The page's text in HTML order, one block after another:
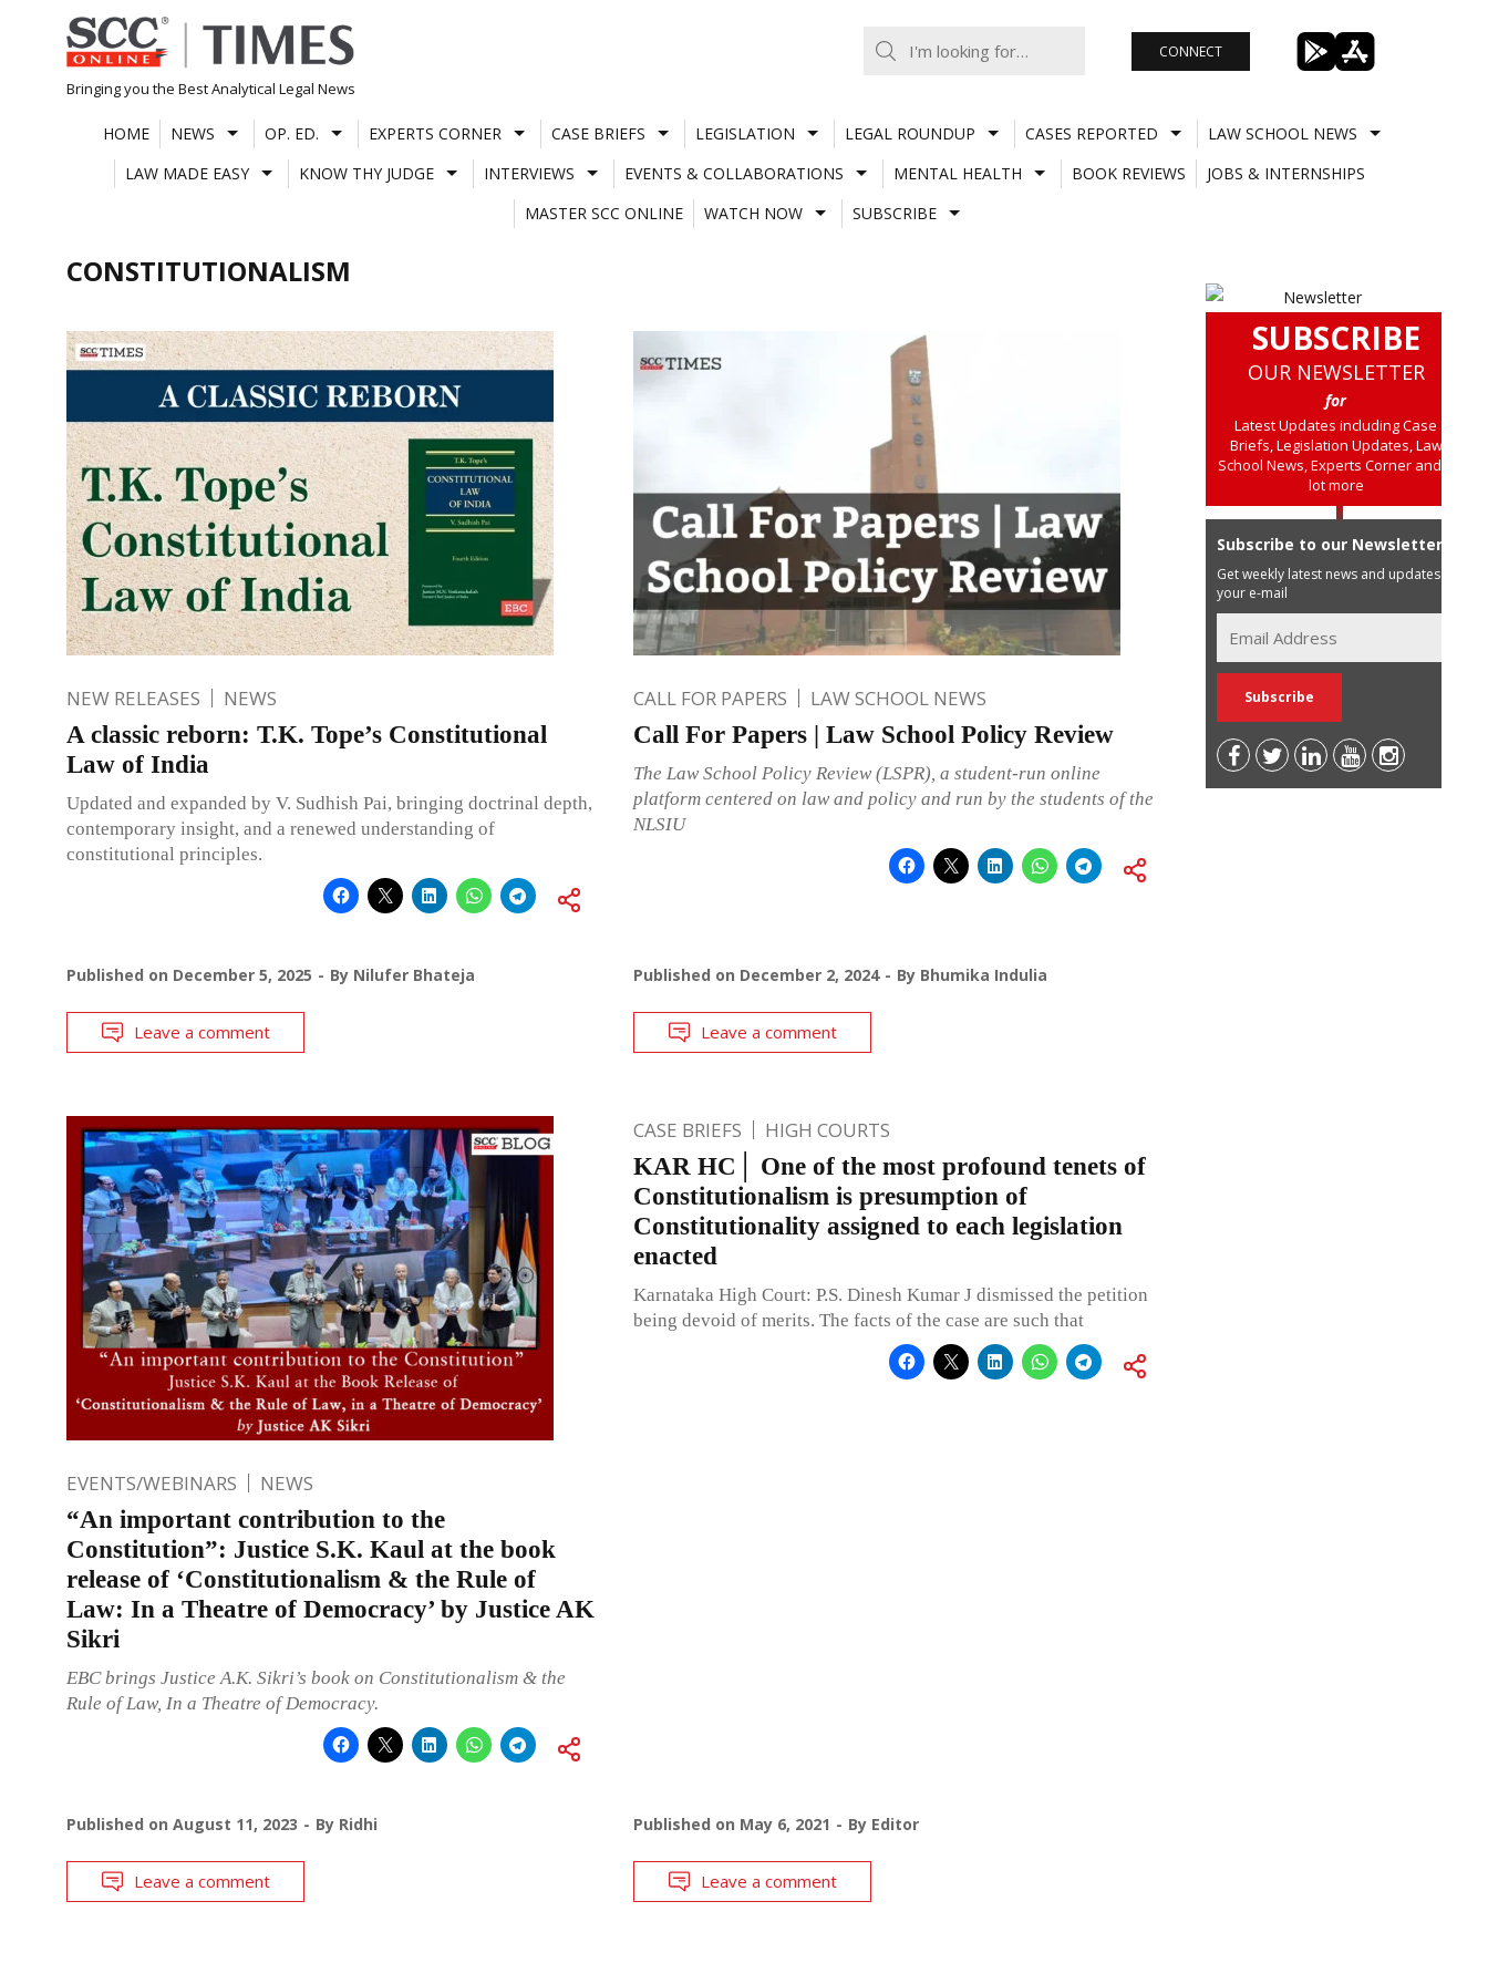
Skip
to
content
Bringing you the Best Analytical Legal News
CONNECT
HOME NEWS OP. ED. EXPERTS CORNER CASE BRIEFS LEGISLATION LEGAL ROUNDUP CASES REPORTED
LAW SCHOOL NEWS
LAW MADE EASY
KNOW THY JUDGE INTERVIEWS EVENTS & COLLABORATIONS MENTAL HEALTH BOOK REVIEWS
JOBS & INTERNSHIPS
MASTER SCC ONLINE
WATCH NOW SUBSCRIBE
CONSTITUTIONALISM
NEW RELEASES NEWS
A classic reborn: T.K. Tope’s Constitutional
Law of India
Updated and expanded by V. Sudhish Pai, bringing doctrinal depth,
contemporary insight, and a renewed understanding of
constitutional principles.
Published on December 5, 2025 By Nilufer Bhateja
Leave a comment
CALL FOR PAPERS LAW SCHOOL NEWS
Call For Papers | Law School Policy Review
The Law School Policy Review (LSPR), a student-run online
platform centered on law and policy and run by the students of the
NLSIU
Published on December 2, 2024 By Bhumika Indulia
Leave a comment
EVENTS/WEBINARS NEWS
“An important contribution to the
Constitution”: Justice S.K. Kaul at the book
release of ‘Constitutionalism & the Rule of
Law: In a Theatre of Democracy’ by Justice AK
Sikri
EBC brings Justice A.K. Sikri’s book on Constitutionalism & the
Rule of Law, In a Theatre of Democracy.
Published on August 11, 2023 By Ridhi
Leave a comment
CASE BRIEFS HIGH COURTS
KAR HC│ One of the most profound tenets of
Constitutionalism is presumption of
Constitutionality assigned to each legislation
enacted
Karnataka High Court: P.S. Dinesh Kumar J dismissed the petition
being devoid of merits. The facts of the case are such that
Published on May 6, 2021 By Editor
Leave a comment
SUBSCRIBE
OUR NEWSLETTER
for
Latest Updates including Case
Briefs, Legislation Updates, Law
School News, Experts Corner and a
lot more
Subscribe to our Newsletter
Get weekly latest news and updates in
your e-mail